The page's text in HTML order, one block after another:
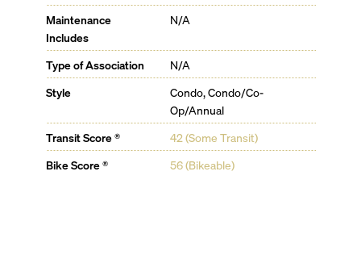
Maintenance
Includes
N/A
Type of Association
N/A
Style
Condo, Condo/Co-
Op/Annual
Transit Score ®
42 (Some Transit)
Bike Score ®
56 (Bikeable)